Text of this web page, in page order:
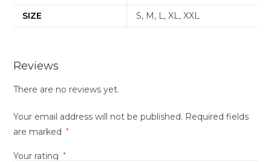
SIZE
S, M, L, XL, XXL
Reviews
There are no reviews yet.
Your email address will not be published. Required fields
are marked
*
Your rating *